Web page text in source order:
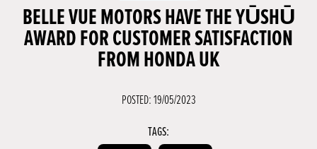
BELLE VUE MOTORS HAVE THE YŪSHŪ
AWARD FOR CUSTOMER SATISFACTION
FROM HONDA UK
POSTED: 19/05/2023
TAGS: